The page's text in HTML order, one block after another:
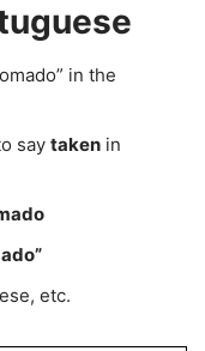
in the
say taken in
etc.